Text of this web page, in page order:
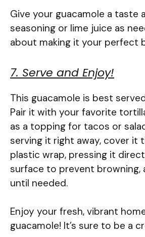
Give your guacamole a taste
seasoning or lime juice as
about making it your perfect
7. Serve and Enjoy!
This guacamole is best
Pair it with your favorite
as a topping for tacos or
serving it right away, cover it
plastic wrap, pressing it
surface to prevent browning,
until needed.
Enjoy your fresh, vibrant
guacamole! It’s sure to be a